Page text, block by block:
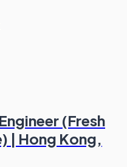
(Fresh
| Hong Kong,